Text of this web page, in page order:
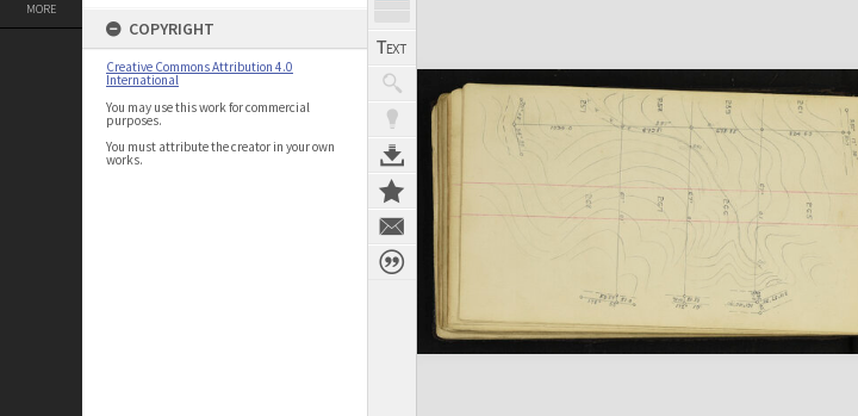
MORE
COPYRIGHT
Creative Commons Attribution 4.0
International
You may use this work for commercial
purposes.
You must attribute the creator in your own
works.